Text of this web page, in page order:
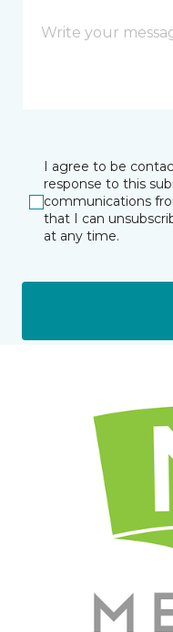
I agree to be
response to this
communications
that I can
at any time.